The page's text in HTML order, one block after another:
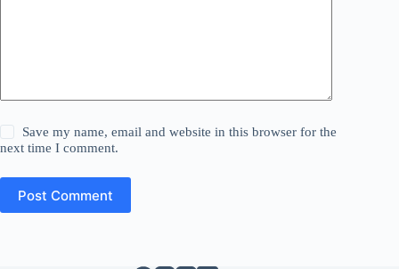
Save my name, email and website in this browser for the
next time I comment.
Post Comment